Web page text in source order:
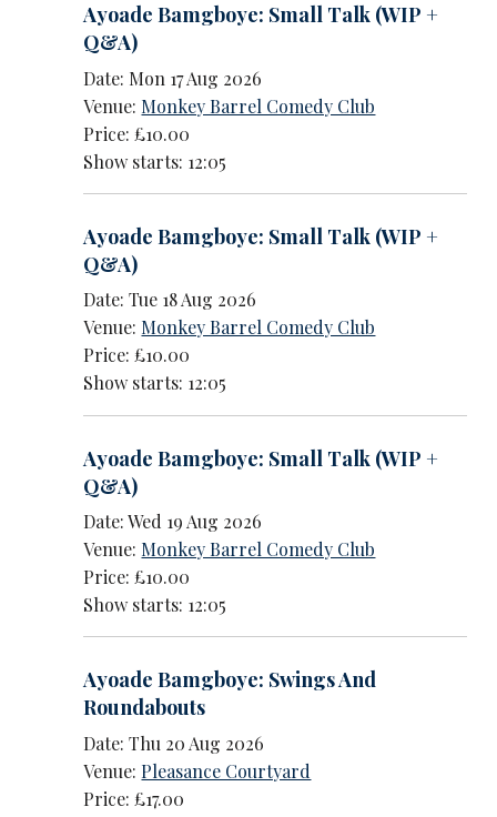
Ayoade Bamgboye: Small Talk (WIP +
Q&A)
Date: Mon 17 Aug 2026
Venue: Monkey Barrel Comedy Club
Price: £10.00
Show starts: 12:05
Ayoade Bamgboye: Small Talk (WIP +
Q&A)
Date: Tue 18 Aug 2026
Venue: Monkey Barrel Comedy Club
Price: £10.00
Show starts: 12:05
Ayoade Bamgboye: Small Talk (WIP +
Q&A)
Date: Wed 19 Aug 2026
Venue: Monkey Barrel Comedy Club
Price: £10.00
Show starts: 12:05
Ayoade Bamgboye: Swings And
Roundabouts
Date: Thu 20 Aug 2026
Venue: Pleasance Courtyard
Price: £17.00